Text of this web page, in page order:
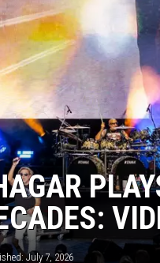
July 7, 2026